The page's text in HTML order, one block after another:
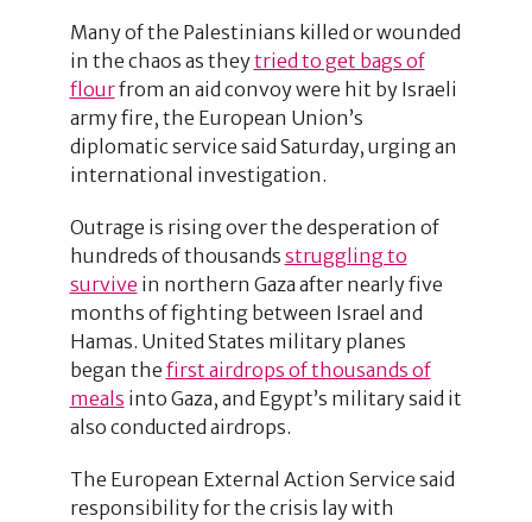
Many of the Palestinians killed or wounded
in the chaos as theytried to get bags of
flourfrom an aid convoy were hit by Israeli
army fire, the European Union’s
diplomatic service said Saturday, urging an
international investigation.
Outrage is rising over the desperation of
hundreds of thousands struggling to
survive in northern Gaza after nearly five
months of fighting between Israel and
Hamas. United States military planes
began the first airdrops of thousands of
meals into Gaza, and Egypt’s military said it
also conducted airdrops.
The European External Action Service said
responsibility for the crisis lay with